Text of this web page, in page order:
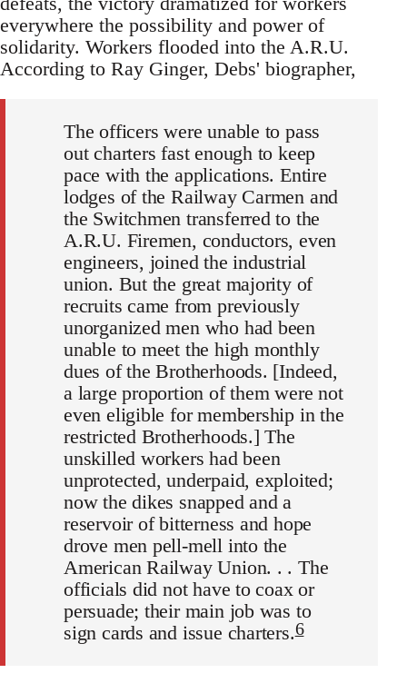
everywhere the possibility and power of
solidarity. Workers flooded into the A.R.U.
According to Ray Ginger, Debs' biographer,
The officers were unable to pass
out charters fast enough to keep
pace with the applications. Entire
lodges of the Railway Carmen and
the Switchmen transferred to the
A.R.U. Firemen, conductors, even
engineers, joined the industrial
union. But the great majority of
recruits came from previously
unorganized men who had been
unable to meet the high monthly
dues of the Brotherhoods. [Indeed,
a large proportion of them were not
even eligible for membership in the
restricted Brotherhoods.] The
unskilled workers had been
unprotected, underpaid, exploited;
now the dikes snapped and a
reservoir of bitterness and hope
drove men pell-mell into the
American Railway Union. . . The
officials did not have to coax or
persuade; their main job was to
sign cards and issue charters.6